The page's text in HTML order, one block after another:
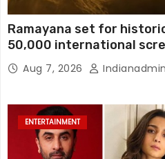
Ramayana set for
50,000 international
unveiled
Aug 7, 2026 Indianadmin
ENTERTAINMENT